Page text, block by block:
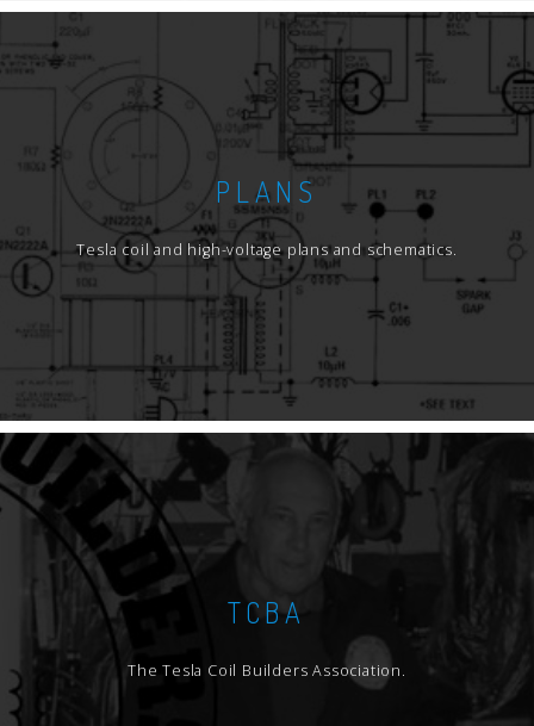
PLANS
Tesla coil and high-voltage plans and schematics.
TCBA
The Tesla Coil Builders Association.